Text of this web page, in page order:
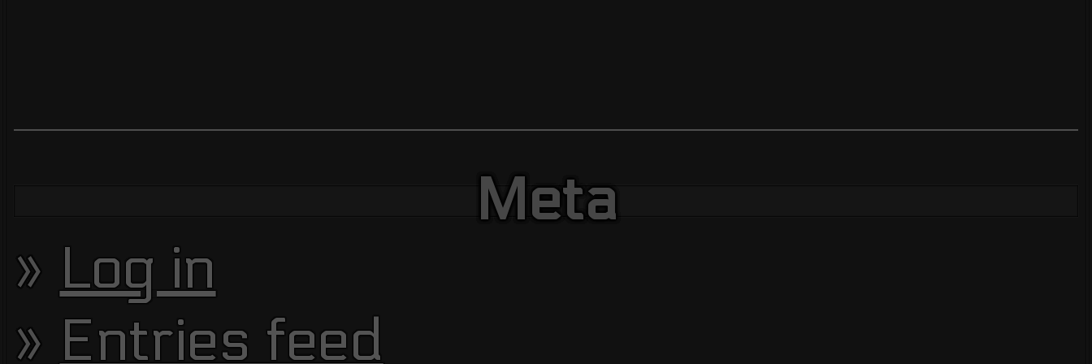
Meta
Log in
Entries feed